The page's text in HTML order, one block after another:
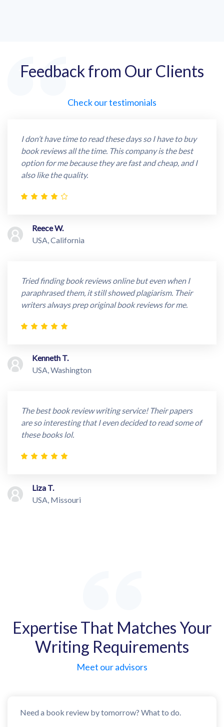
Feedback from Our Clients
Check our testimonials
I don’t have time to read these days so I have to buy
book reviews all the time. This company is the best
option for me because they are fast and cheap, and I
also like the quality.
Reece W.
USA, California
Tried finding book reviews online but even when I
paraphrased them, it still showed plagiarism. Their
writers always prep original book reviews for me.
Kenneth T.
USA, Washington
The best book review writing service! Their papers
are so interesting that I even decided to read some of
these books lol.
Liza T.
USA, Missouri
Expertise That Matches Your
Writing Requirements
Meet our advisors
Need a book review by tomorrow? What to do.